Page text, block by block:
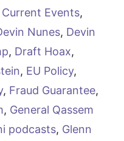
Current Events,
Nunes, Devin
, Draft Hoax,
, EU Policy,
, Fraud Guarantee,
, General Qassem
podcasts, Glenn